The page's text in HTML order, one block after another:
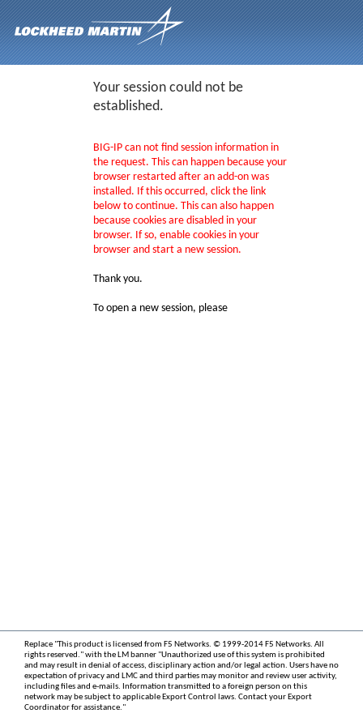
Your session could not be
established.
BIG-IP can not find session information in
the request. This can happen because your
browser restarted after an add-on was
installed. If this occurred, click the link
below to continue. This can also happen
because cookies are disabled in your
browser. If so, enable cookies in your
browser and start a new session.
Thank you.
To open a new session, please
Replace "This product is licensed from F5 Networks. © 1999-2014 F5 Networks. All
rights reserved." with the LM banner "Unauthorized use of this system is prohibited
and may result in denial of access, disciplinary action and/or legal action. Users have no
expectation of privacy and LMC and third parties may monitor and review user activity,
including files and e-mails. Information transmitted to a foreign person on this
network may be subject to applicable Export Control laws. Contact your Export
Coordinator for assistance."